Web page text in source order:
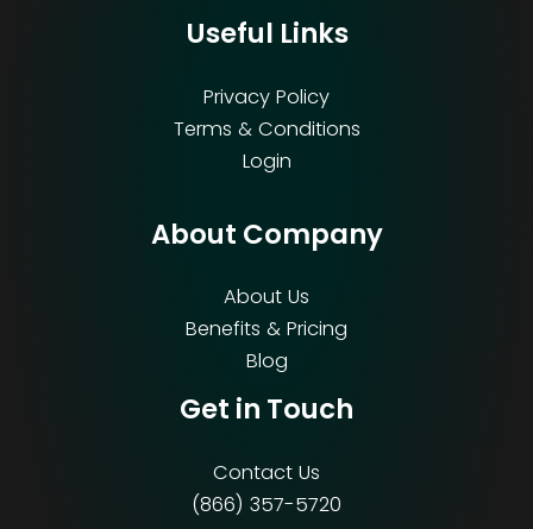
Useful Links
Privacy Policy
Terms & Conditions
Login
About Company
About Us
Benefits & Pricing
Blog
Get in Touch
Contact Us
(866) 357-5720